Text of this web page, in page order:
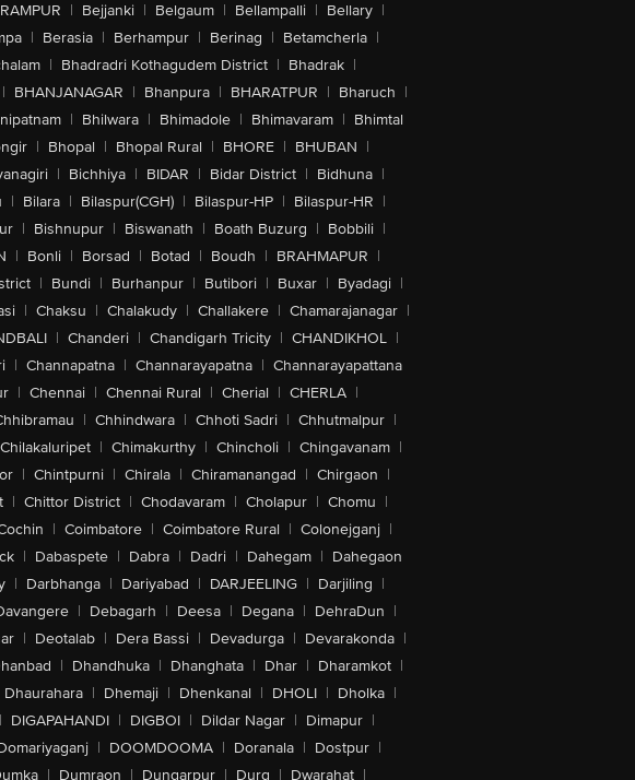
| Bejjanki | Belgaum | Bellampalli | Bellary |
| Berasia | Berhampur | Berinag | Betamcherla |
| Bhadradri Kothagudem District | Bhadrak |
| BHANJANAGAR | Bhanpura | BHARATPUR | Bharuch |
| Bhilwara | Bhimadole | Bhimavaram | Bhimtal
| Bhopal | Bhopal Rural | BHORE | BHUBAN |
| Bichhiya | BIDAR | Bidar District | Bidhuna |
| Bilara | Bilaspur(CGH) | Bilaspur-HP | Bilaspur-HR |
| Bishnupur | Biswanath | Boath Buzurg | Bobbili |
| Bonli | Borsad | Botad | Boudh | BRAHMAPUR |
| Bundi | Burhanpur | Butibori | Buxar | Byadagi |
| Chaksu | Chalakudy | Challakere | Chamarajanagar |
| Chanderi | Chandigarh Tricity | CHANDIKHOL |
| Channapatna | Channarayapatna | Channarayapattana
| Chennai | Chennai Rural | Cherial | CHERLA |
| Chhindwara | Chhoti Sadri | Chhutmalpur |
Chilakaluripet | Chimakurthy | Chincholi | Chingavanam |
| Chintpurni | Chirala | Chiramanangad | Chirgaon |
| Chittor District | Chodavaram | Cholapur | Chomu |
| Coimbatore | Coimbatore Rural | Colonejganj |
| Dabaspete | Dabra | Dadri | Dahegam | Dahegaon
| Darbhanga | Dariyabad | DARJEELING | Darjiling |
| Debagarh | Deesa | Degana | DehraDun |
| Deotalab | Dera Bassi | Devadurga | Devarakonda |
| Dhandhuka | Dhanghata | Dhar | Dharamkot |
Dhaurahara | Dhemaji | Dhenkanal | DHOLI | Dholka |
| DIGAPAHANDI | DIGBOI | Dildar Nagar | Dimapur |
| DOOMDOOMA | Doranala | Dostpur |
| Dumraon | Dungarpur | Durg | Dwarahat |